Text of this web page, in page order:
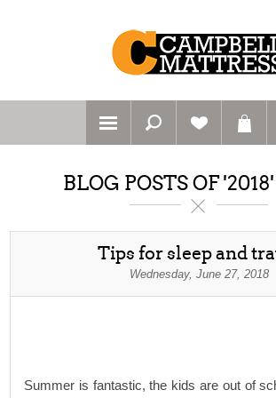
BLOG POSTS OF
Tips for sleep and
Wednesday, June 27, 2018
Summer is fantastic, the kids are out of